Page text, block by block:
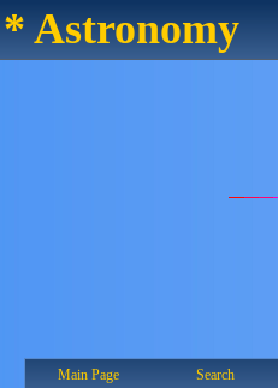
* Astronomy
Main Page Search